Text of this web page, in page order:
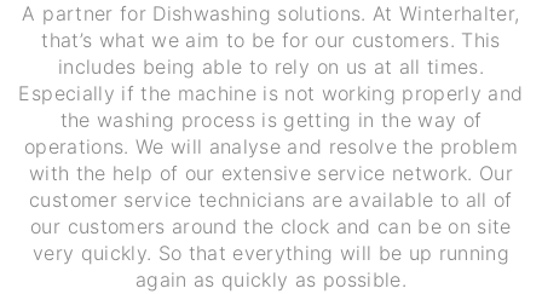
A partner for Dishwashing solutions. At Winterhalter,
that’s what we aim to be for our customers. This
includes being able to rely on us at all times.
Especially if the machine is not working properly and
the washing process is getting in the way of
operations. We will analyse and resolve the problem
with the help of our extensive service network. Our
customer service technicians are available to all of
our customers around the clock and can be on site
very quickly. So that everything will be up running
again as quickly as possible.